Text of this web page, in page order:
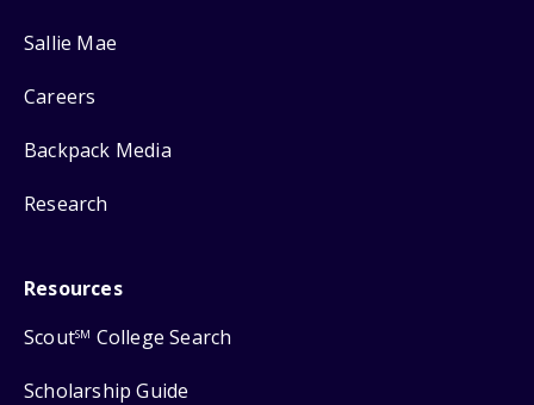
Sallie Mae
Careers
Backpack Media
Research
Resources
ScoutSM College Search
Scholarship Guide